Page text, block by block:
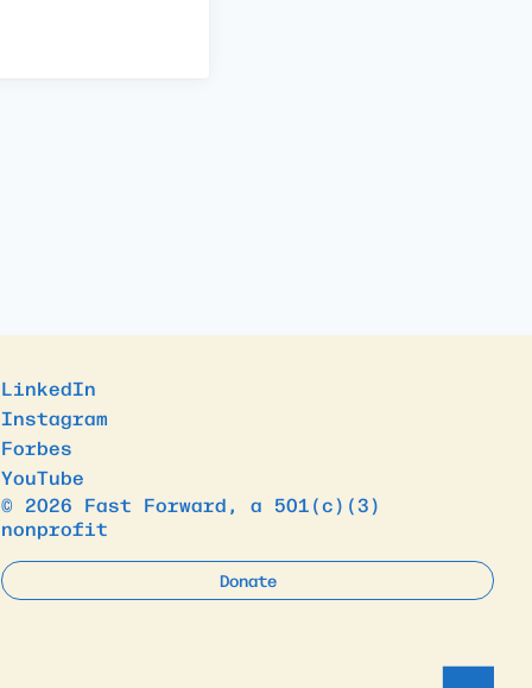
LinkedIn
Instagram
Forbes
YouTube
© 2026 Fast Forward, a 501(c)(3)
nonprofit
Donate